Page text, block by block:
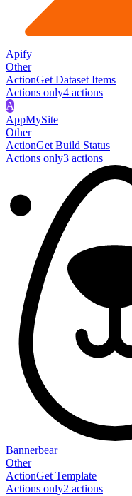
Apify
Other
ActionGet Dataset Items
Actions only4 actions
A
AppMySite
Other
ActionGet Build Status
Actions only3 actions
Bannerbear
Other
ActionGet Template
Actions only2 actions